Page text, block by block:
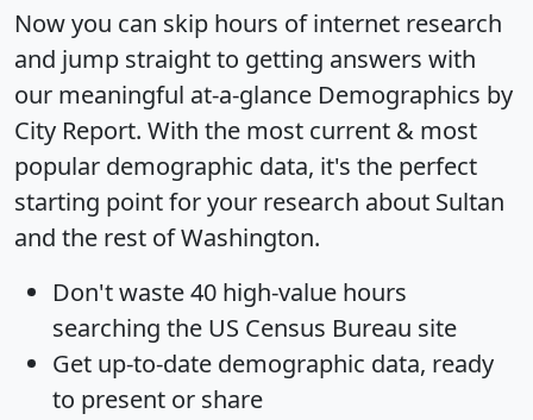
Now you can skip hours of internet research
and jump straight to getting answers with
our meaningful at-a-glance Demographics by
City Report. With the most current & most
popular demographic data, it's the perfect
starting point for your research about Sultan
and the rest of Washington.
Don't waste 40 high-value hours
searching the US Census Bureau site
Get up-to-date demographic data, ready
to present or share